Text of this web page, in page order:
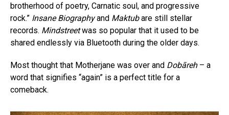
brotherhood of poetry, Carnatic soul, and progressive
rock.” Insane Biographyand Maktubare still stellar
records. Mindstreetwas so popular that it used to be
shared endlessly via Bluetooth during the older days.
Most thought that Motherjane was over and Dobāreh – a
word that signifies “again” is a perfect title for a
comeback.